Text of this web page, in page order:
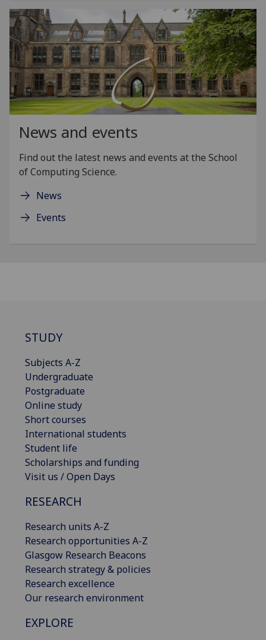
News and events
Find out the latest news and events at the School
of Computing Science.
News
Events
STUDY
Subjects A-Z
Undergraduate
Postgraduate
Online study
Short courses
International students
Student life
Scholarships and funding
Visit us / Open Days
RESEARCH
Research units A-Z
Research opportunities A-Z
Glasgow Research Beacons
Research strategy & policies
Research excellence
Our research environment
EXPLORE